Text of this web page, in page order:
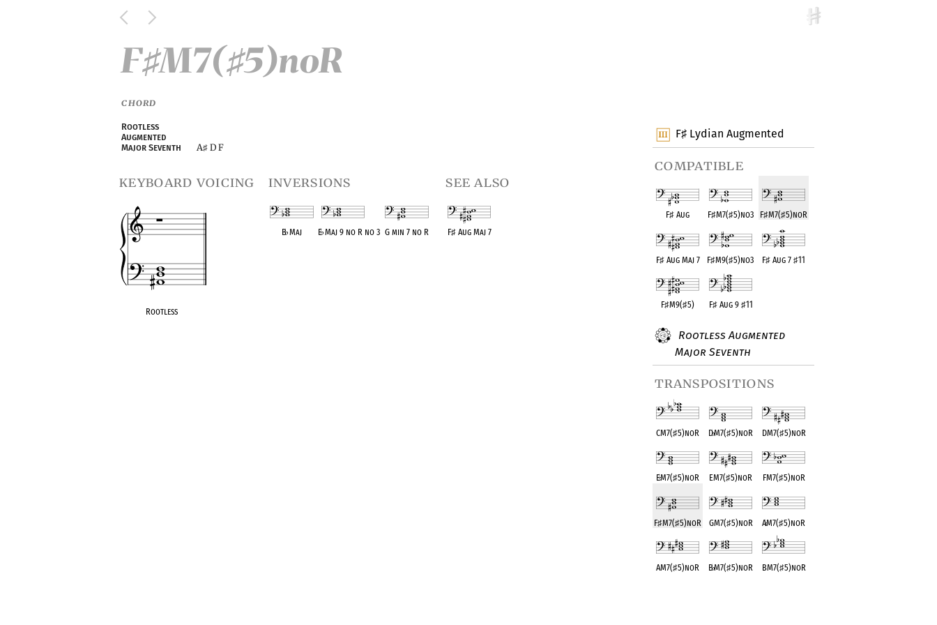
F♯ Lydian Augmented
compatible
F♯ Aug F♯M7(♯5)no3 F♯M7(♯5)noR
F♯Aug Maj 7 F♯M9(♯5)no3 F♯ Aug 7♯11
F♯M9(♯5) F♯Aug 9 ♯11
Rootless Augmented
Major Seventh
transpositions
CM7(♯5)noR D♭M7(♯5)noR DM7(♯5)noR
E♭M7(♯5)noR EM7(♯5)noR FM7(♯5)noR
F♯M7(♯5)noR GM7(♯5)noR A♭M7(♯5)noR
AM7(♯5)noR B♭M7(♯5)noR BM7(♯5)noR
F♯M7(♯5)noR
CHORD
Rootless
Augmented
Major Seventh
A♯ D F
keyboard voicing
Rootless
inversions
B♭Maj E♭Maj 9 no R no 3 G min 7 no R
see also
F♯Aug Maj 7